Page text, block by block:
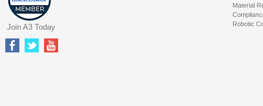
Material
Robotic
Join A3 Today